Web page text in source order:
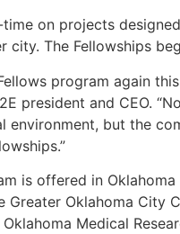
on projects
city. The Fellowships
program again
president and CEO.
environment, but the
is offered in
Oklahoma City
Medical